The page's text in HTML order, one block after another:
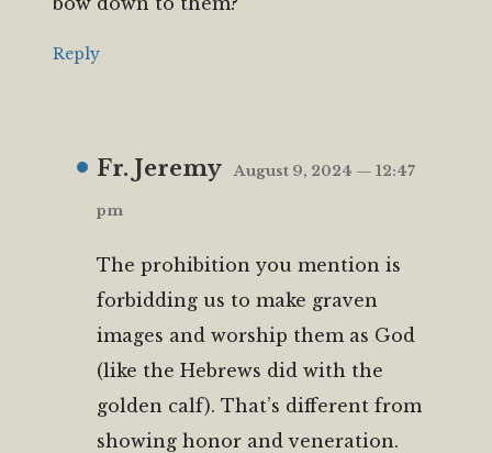
Reply
Fr. Jeremy August 9, 2024 — 12:47
pm
The prohibition you mention is
forbidding us to make graven
images and worship them as God
(like the Hebrews did with the
golden calf). That’s different from
showing honor and veneration.